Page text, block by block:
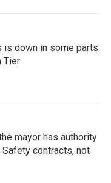
is down in some parts
Tier
mayor has authority
contracts, not